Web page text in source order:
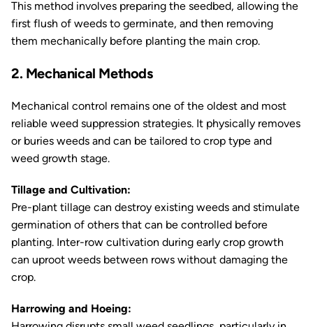
This method involves preparing the seedbed, allowing the
first flush of weeds to germinate, and then removing
them mechanically before planting the main crop.
2. Mechanical Methods
Mechanical control remains one of the oldest and most
reliable weed suppression strategies. It physically removes
or buries weeds and can be tailored to crop type and
weed growth stage.
Tillage and Cultivation:
Pre-plant tillage can destroy existing weeds and stimulate
germination of others that can be controlled before
planting. Inter-row cultivation during early crop growth
can uproot weeds between rows without damaging the
crop.
Harrowing and Hoeing: